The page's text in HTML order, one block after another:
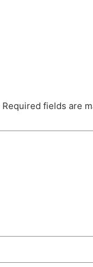
Required fields are